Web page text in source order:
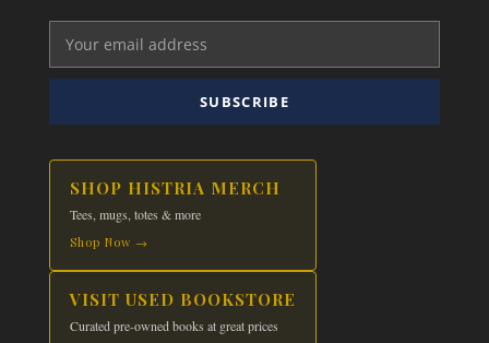
SUBSCRIBE
SHOP HISTRIA MERCH
Tees, mugs, totes & more
Shop Now →
VISIT USED BOOKSTORE
Curated pre-owned books at great prices